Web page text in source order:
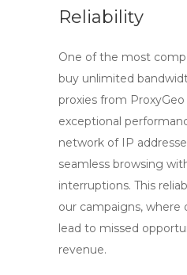
Reliability
One of the most
buy unlimited
proxies from
exceptional
network of IP
seamless browsing
interruptions. This
our campaigns, where
lead to missed
revenue.